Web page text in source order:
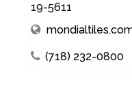
19-5611
(718) 232-0800